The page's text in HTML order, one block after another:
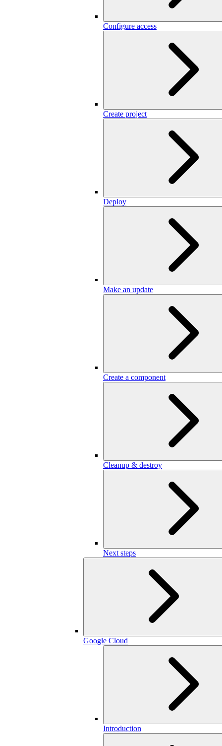
Configure access
Create project
Deploy
Make an update
Create a component
Cleanup & destroy
Next steps
Google Cloud
Introduction